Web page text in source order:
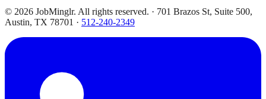
© 2026 JobMinglr. All rights reserved. · 701 Brazos St, Suite 500,
Austin, TX 78701 · 512-240-2349